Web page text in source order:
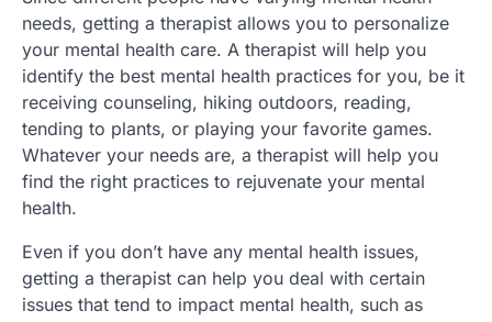
needs, getting a therapist allows you to personalize
your mental health care. A therapist will help you
identify the best mental health practices for you, be it
receiving counseling, hiking outdoors, reading,
tending to plants, or playing your favorite games.
Whatever your needs are, a therapist will help you
find the right practices to rejuvenate your mental
health.
Even if you don’t have any mental health issues,
getting a therapist can help you deal with certain
issues that tend to impact mental health, such as